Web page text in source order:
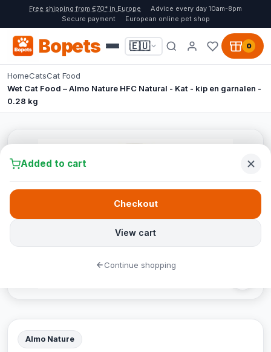
Free shipping from €70* in Europe
Advice every day 10am-8pm
Secure payment
European online pet shop
Bopets 🇪🇺 0
HomeCatsCat Food
Wet Cat Food – Almo Nature HFC Natural - Kat - kip en garnalen -
0.28 kg
Almo Nature
Added to cart
View cart
Checkout
Continue shopping